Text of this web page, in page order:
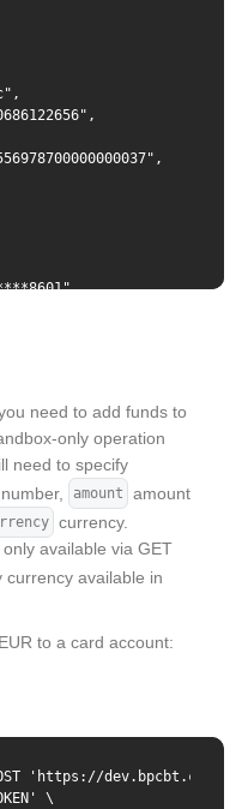
"interval":
"daily" } ] }
need to add funds to
only operation
need to specify
amount
amount
currency.
available via GET
currency available in
to a card account:
'https://dev.bpcbt.com/
\